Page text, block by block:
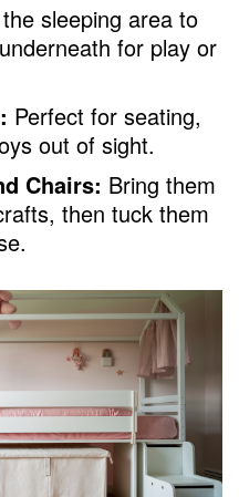
sleeping area to
for play or
Perfect for seating,
out of sight.
Chairs: Bring them
then tuck them